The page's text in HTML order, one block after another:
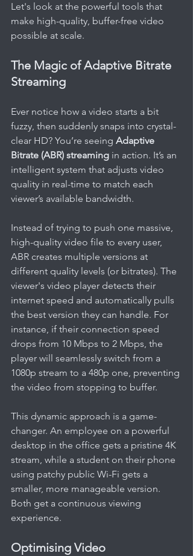
Let's look at the powerful tools that
make high-quality, buffer-free video
possible at scale.
The Magic of Adaptive Bitrate
Streaming
Ever notice how a video starts a bit
fuzzy, then suddenly snaps into crystal-
clear HD? You’re seeing Adaptive
Bitrate (ABR) streaming in action. It’s an
intelligent system that adjusts video
quality in real-time to match each
viewer’s available bandwidth.
Instead of trying to push one massive,
high-quality video file to every user,
ABR creates multiple versions at
different quality levels (or bitrates). The
viewer's video player detects their
internet speed and automatically pulls
the best version they can handle. For
instance, if their connection speed
drops from 10 Mbps to 2 Mbps, the
player will seamlessly switch from a
1080p stream to a 480p one, preventing
the video from stopping to buffer.
This dynamic approach is a game-
changer. An employee on a powerful
desktop in the office gets a pristine 4K
stream, while a student on their phone
using patchy public Wi-Fi gets a
smaller, more manageable version.
Both get a continuous viewing
experience.
Optimising Video